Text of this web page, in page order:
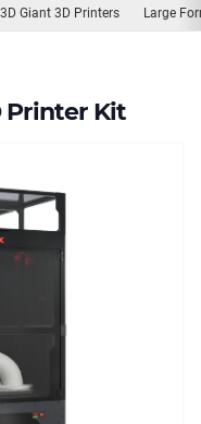
Giant 3D Printers Large
Printer Kit